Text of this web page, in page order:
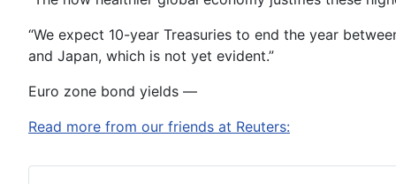
“We expect 10-year Treasuries to end the year
and Japan, which is not yet evident.”
Euro zone bond yields —
Read more from our friends at Reuters: